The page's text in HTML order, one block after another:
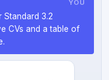
YOU
3.2
CVs and a table of